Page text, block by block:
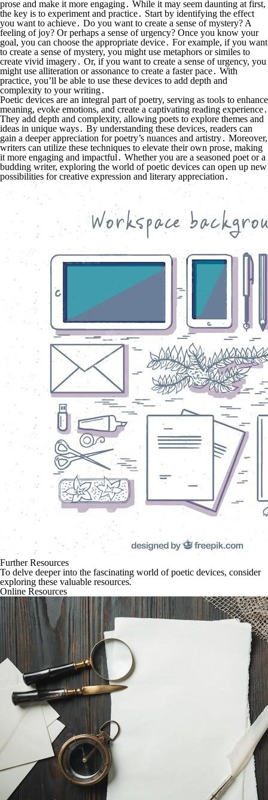
prose and make it more engaging․ While it may seem daunting at first,
the key is to experiment and practice․ Start by identifying the effect
you want to achieve․ Do you want to create a sense of mystery? A
feeling of joy? Or perhaps a sense of urgency? Once you know your
goal, you can choose the appropriate device․ For example, if you want
to create a sense of mystery, you might use metaphors or similes to
create vivid imagery․ Or, if you want to create a sense of urgency, you
might use alliteration or assonance to create a faster pace․ With
practice, you’ll be able to use these devices to add depth and
complexity to your writing․
Poetic devices are an integral part of poetry, serving as tools to enhance
meaning, evoke emotions, and create a captivating reading experience․
They add depth and complexity, allowing poets to explore themes and
ideas in unique ways․ By understanding these devices, readers can
gain a deeper appreciation for poetry’s nuances and artistry․ Moreover,
writers can utilize these techniques to elevate their own prose, making
it more engaging and impactful․ Whether you are a seasoned poet or a
budding writer, exploring the world of poetic devices can open up new
possibilities for creative expression and literary appreciation․
Further Resources
To delve deeper into the fascinating world of poetic devices, consider
exploring these valuable resources⁚
Online Resources